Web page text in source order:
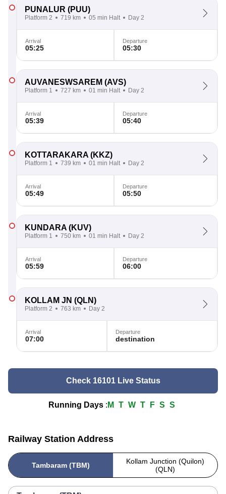
PUNALUR (PUU)
Platform 2 719 km 05 min Halt Day 2
Arrival
05:25
Departure
05:30
AUVANESWSAREM (AVS)
Platform 1 727 km 01 min Halt Day 2
Arrival
05:39
Departure
05:40
KOTTARAKARA (KKZ)
Platform 1 739 km 01 min Halt Day 2
Arrival
05:49
Departure
05:50
KUNDARA (KUV)
Platform 1 750 km 01 min Halt Day 2
Arrival
05:59
Departure
06:00
KOLLAM JN (QLN)
Platform 2 763 km Day 2
Arrival
07:00
Departure
destination
Check 16101 Live Status
Running Days : M T W T F S S
Railway Station Address
Tambaram (TBM)
Kollam Junction (Quilon)
(QLN)